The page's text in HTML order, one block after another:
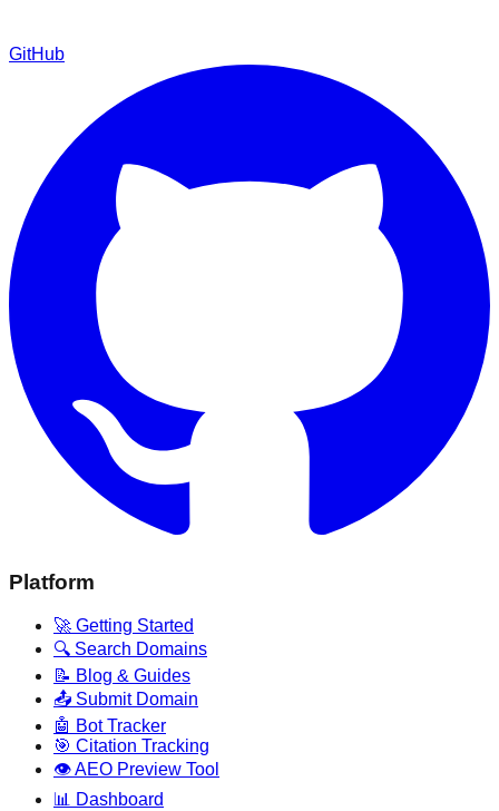
GitHub
Platform
🚀 Getting Started
🔍 Search Domains
📝 Blog & Guides
📤 Submit Domain
🤖 Bot Tracker
🎯 Citation Tracking
👁️ AEO Preview Tool
📊 Dashboard